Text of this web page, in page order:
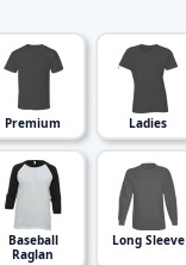
Premium Ladies
Baseball
Raglan
Long Sleeve